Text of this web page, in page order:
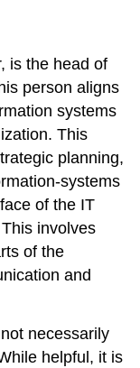
is the head of
person aligns
systems
This
planning,
systems
of the IT
involves
of the
and
necessarily
helpful, it is